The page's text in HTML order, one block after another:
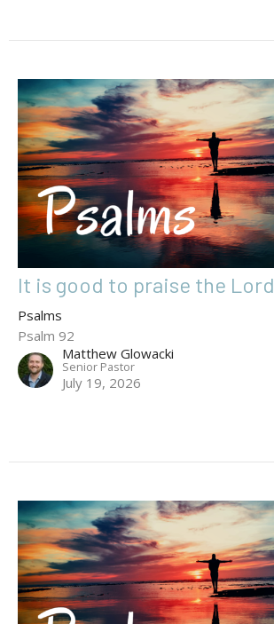
It is good to praise the Lord
Psalms
Psalm 92
Matthew Glowacki
Senior Pastor
July 19, 2026